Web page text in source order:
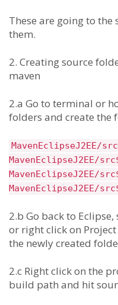
These are going to the
them.
2. Creating source
maven
2.a Go to terminal or
folders and create the
MavenEclipseJ2EE/
MavenEclipseJ2EE/
MavenEclipseJ2EE/
MavenEclipseJ2EE/
2.b Go back to
or right click on
the newly created
2.c Right click on the
build path and hit